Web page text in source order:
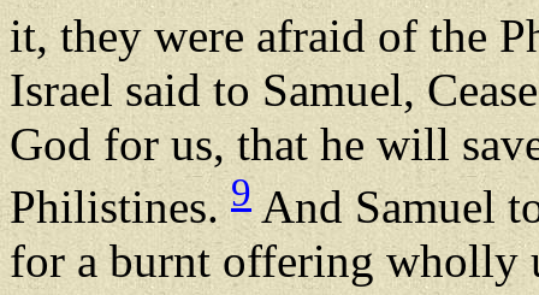
it, they were afraid of the
Israel said to Samuel,
God for us, that he will
Philistines.9And Samuel
for a burnt offering wholly